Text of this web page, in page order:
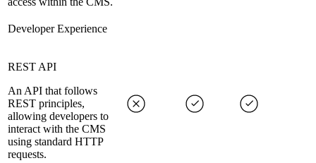
Developer Experience
REST API
An API that follows
REST principles,
allowing developers to
interact with the CMS
using standard HTTP
requests.